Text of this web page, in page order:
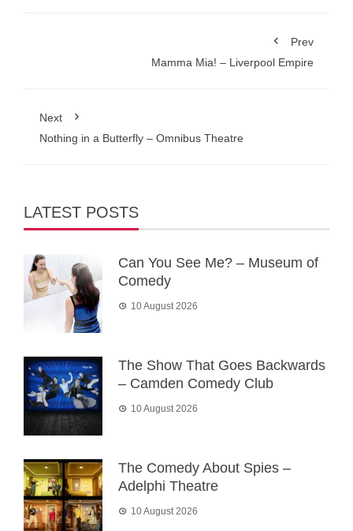
Prev
Mamma Mia! – Liverpool Empire
Next
Nothing in a Butterfly – Omnibus Theatre
LATEST POSTS
Can You See Me? – Museum of
Comedy
10 August 2026
The Show That Goes Backwards
– Camden Comedy Club
10 August 2026
The Comedy About Spies –
Adelphi Theatre
10 August 2026